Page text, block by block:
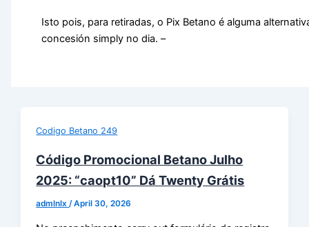
Isto pois, para retiradas, o Pix Betano é alguma
concesión simply no dia. –
Codigo Betano 249
Código Promocional Betano Julho
2025: “caopt10” Dá Twenty Grátis
admlnlx/April 30, 2026